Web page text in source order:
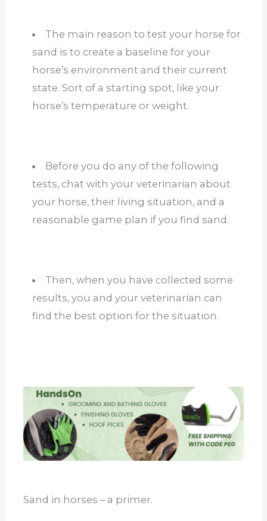
The main reason to test your horse for
sand is to create a baseline for your
horse’s environment and their current
state. Sort of a starting spot, like your
horse’s temperature or weight.
Before you do any of the following
tests, chat with your veterinarian about
your horse, their living situation, and a
reasonable game plan if you find sand.
Then, when you have collected some
results, you and your veterinarian can
find the best option for the situation.
Sand in horses – a primer.